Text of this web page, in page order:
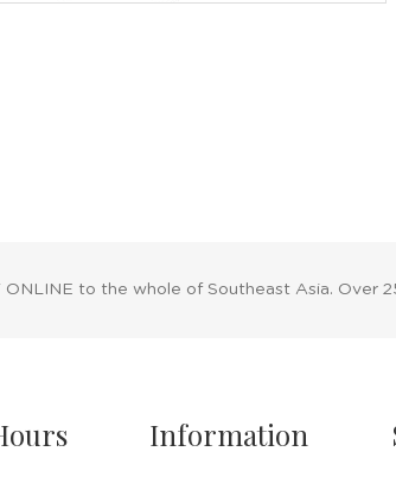
to the whole of Southeast Asia. Over
Information